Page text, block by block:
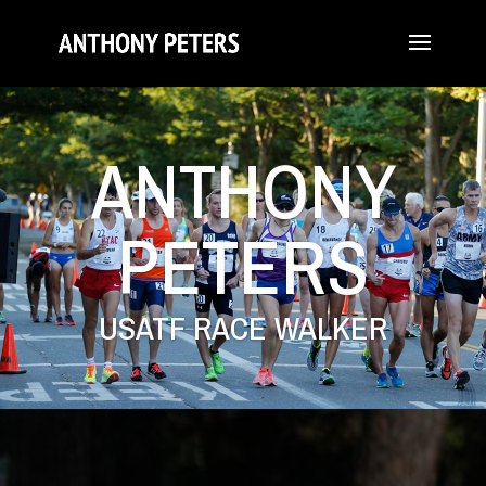
ANTHONY
PETERS
USATF RACE WALKER